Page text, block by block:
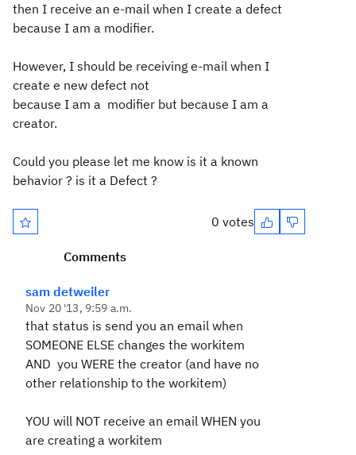
then I receive an e-mail when I create a defect
because I am a modifier.
However, I should be receiving e-mail when I
create e new defect not
because I am a modifier but because I am a
creator.
Could you please let me know is it a known
behavior ? is it a Defect ?
0 votes
Comments
sam detweiler
Nov 20 '13, 9:59 a.m.
that status is send you an email when
SOMEONE ELSE changes the workitem
AND you WERE the creator (and have no
other relationship to the workitem)
YOU will NOT receive an email WHEN you
are creating a workitem